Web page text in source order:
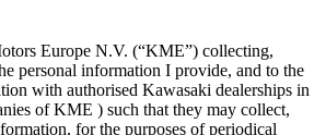
Europe N.V. (“KME”) collecting,
personal information I provide, and to the
with authorised Kawasaki dealerships in
of KME ) such that they may collect,
for the purposes of periodical